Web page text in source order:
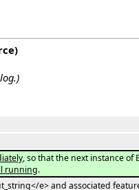
)
)
, so that the next instance of
running.
e> and associated